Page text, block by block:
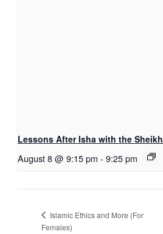
Lessons After Isha with the Sheikh
August 8 @ 9:15 pm - 9:25 pm
Islamic Ethics and More (For
Females)